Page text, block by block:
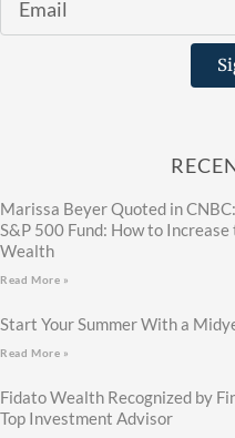
Marissa Beyer Quoted in
S&P 500 Fund: How to
Wealth
Read More »
Start Your Summer With a
Read More »
Fidato Wealth Recognized by
Top Investment Advisor